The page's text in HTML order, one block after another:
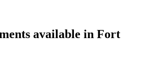
available in Fort